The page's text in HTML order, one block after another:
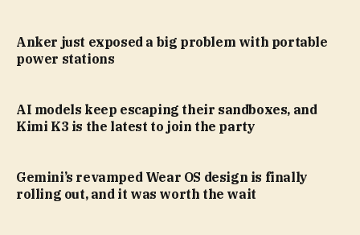
Anker just exposed a big problem with portable
power stations
AI models keep escaping their sandboxes, and
Kimi K3 is the latest to join the party
Gemini’s revamped Wear OS design is finally
rolling out, and it was worth the wait